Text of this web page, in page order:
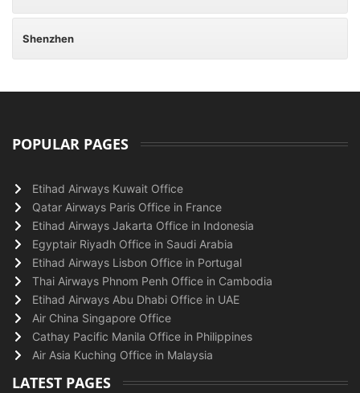
Shenzhen
POPULAR PAGES
Etihad Airways Kuwait Office
Qatar Airways Paris Office in France
Etihad Airways Jakarta Office in Indonesia
Egyptair Riyadh Office in Saudi Arabia
Etihad Airways Lisbon Office in Portugal
Thai Airways Phnom Penh Office in Cambodia
Etihad Airways Abu Dhabi Office in UAE
Air China Singapore Office
Cathay Pacific Manila Office in Philippines
Air Asia Kuching Office in Malaysia
LATEST PAGES